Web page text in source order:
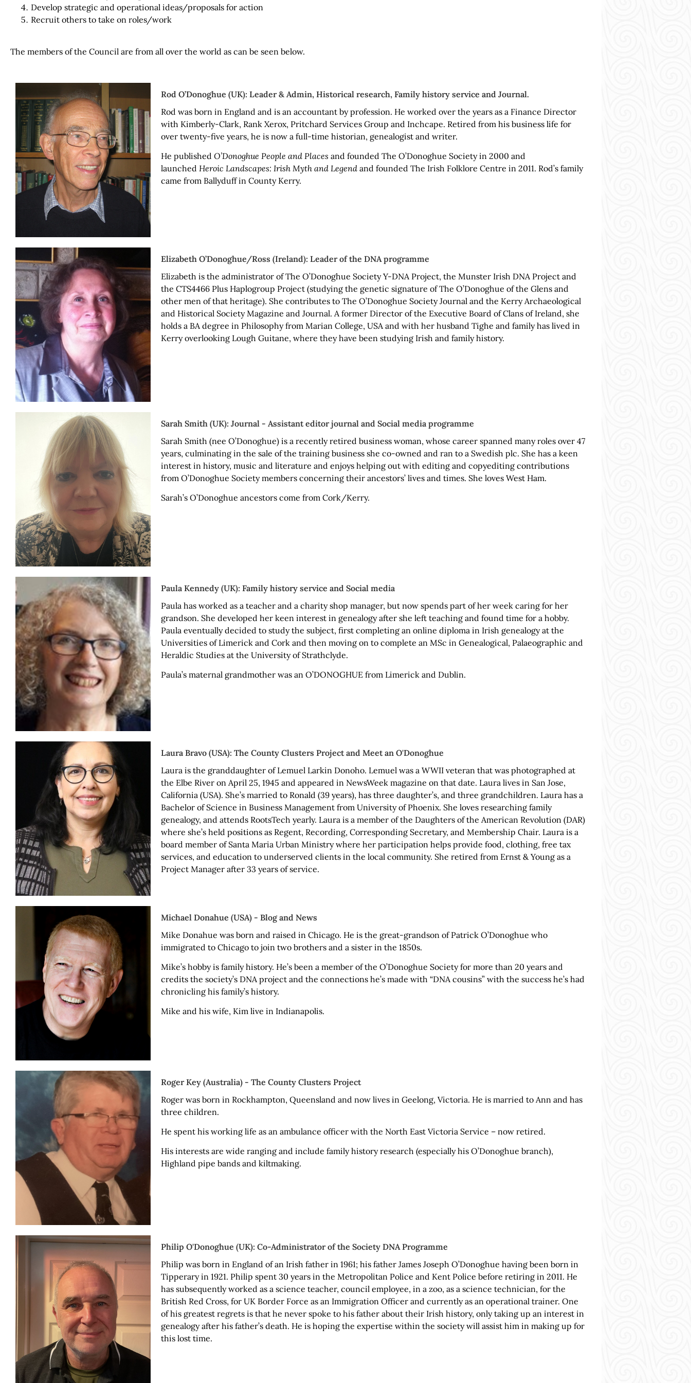
Develop strategic and operational ideas/proposals for action
Recruit others to take on roles/work
The members of the Council are from all over the world as can be seen below.
Rod O’Donoghue (UK): Leader & Admin, Historical research, Family history service and Journal.
Rod was born in England and is an accountant by profession. He worked over the years as a Finance Director
with Kimberly-Clark, Rank Xerox, Pritchard Services Group and Inchcape. Retired from his business life for
over twenty-five years, he is now a full-time historian, genealogist and writer.
He published O’Donoghue People and Places and founded The O’Donoghue Society in 2000 and
launched Heroic Landscapes: Irish Myth and Legendand founded The Irish Folklore Centre in 2011. Rod’s family
came from Ballyduff in County Kerry.
Elizabeth O’Donoghue/Ross (Ireland): Leader of the DNA programme
Elizabeth is the administrator of The O’Donoghue Society Y-DNA Project, the Munster Irish DNA Project and
the CTS4466 Plus Haplogroup Project (studying the genetic signature of The O’Donoghue of the Glens and
other men of that heritage). She contributes to The O’Donoghue Society Journal and the Kerry Archaeological
and Historical Society Magazine and Journal. A former Director of the Executive Board of Clans of Ireland, she
holds a BA degree in Philosophy from Marian College, USA and with her husband Tighe and family has lived in
Kerry overlooking Lough Guitane, where they have been studying Irish and family history.
Sarah Smith (UK): Journal - Assistant editor journal and Social media programme
Sarah Smith (nee O’Donoghue) is a recently retired business woman, whose career spanned many roles over 47
years, culminating in the sale of the training business she co-owned and ran to a Swedish plc. She has a keen
interest in history, music and literature and enjoys helping out with editing and copyediting contributions
from O’Donoghue Society members concerning their ancestors’ lives and times. She loves West Ham.
Sarah’s O’Donoghue ancestors come from Cork/Kerry.
Paula Kennedy (UK): Family history service and Social media
Paula has worked as a teacher and a charity shop manager, but now spends part of her week caring for her
grandson. She developed her keen interest in genealogy after she left teaching and found time for a hobby.
Paula eventually decided to study the subject, first completing an online diploma in Irish genealogy at the
Universities of Limerick and Cork and then moving on to complete an MSc in Genealogical, Palaeographic and
Heraldic Studies at the University of Strathclyde.
Paula’s maternal grandmother was an O’DONOGHUE from Limerick and Dublin.
Laura Bravo (USA): The County Clusters Project and Meet an O'Donoghue
Laura is the granddaughter of Lemuel Larkin Donoho. Lemuel was a WWII veteran that was photographed at
the Elbe River on April 25, 1945 and appeared in NewsWeek magazine on that date. Laura lives in San Jose,
California (USA). She’s married to Ronald (39 years), has three daughter’s, and three grandchildren. Laura has a
Bachelor of Science in Business Management from University of Phoenix. She loves researching family
genealogy, and attends RootsTech yearly. Laura is a member of the Daughters of the American Revolution (DAR)
where she’s held positions as Regent, Recording, Corresponding Secretary, and Membership Chair. Laura is a
board member of Santa Maria Urban Ministry where her participation helps provide food, clothing, free tax
services, and education to underserved clients in the local community. She retired from Ernst & Young as a
Project Manager after 33 years of service.
Michael Donahue (USA) - Blog and News
Mike Donahue was born and raised in Chicago. He is the great-grandson of Patrick O’Donoghue who
immigrated to Chicago to join two brothers and a sister in the 1850s.
Mike’s hobby is family history. He’s been a member of the O’Donoghue Society for more than 20 years and
credits the society’s DNA project and the connections he’s made with “DNA cousins” with the success he’s had
chronicling his family’s history.
Mike and his wife, Kim live in Indianapolis.
Roger Key (Australia) - The County Clusters Project
Roger was born in Rockhampton, Queensland and now lives in Geelong, Victoria. He is married to Ann and has
three children.
He spent his working life as an ambulance officer with the North East Victoria Service – now retired.
His interests are wide ranging and include family history research (especially his O’Donoghue branch),
Highland pipe bands and kiltmaking.
Philip O'Donoghue (UK): Co-Administrator of the Society DNA Programme
Philip was born in England of an Irish father in 1961; his father James Joseph O’Donoghue having been born in
Tipperary in 1921. Philip spent 30 years in the Metropolitan Police and Kent Police before retiring in 2011. He
has subsequently worked as a science teacher, council employee, in a zoo, as a science technician, for the
British Red Cross, for UK Border Force as an Immigration Officer and currently as an operational trainer. One
of his greatest regrets is that he never spoke to his father about their Irish history, only taking up an interest in
genealogy after his father’s death. He is hoping the expertise within the society will assist him in making up for
this lost time.